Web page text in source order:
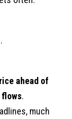
ahead of
.
much